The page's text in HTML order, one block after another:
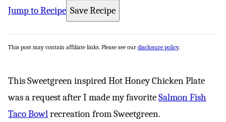
Jump to Recipe Save Recipe
This post may contain affiliate links. Please see our disclosure policy.
This Sweetgreen inspired Hot Honey Chicken Plate
was a request after I made my favoriteSalmon Fish
Taco Bowlrecreation from Sweetgreen.